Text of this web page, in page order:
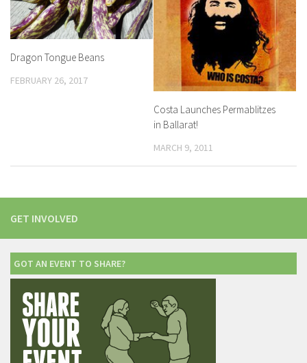
Dragon Tongue Beans
FEBRUARY 26, 2017
Costa Launches Permablitzes
in Ballarat!
MARCH 9, 2011
GET INVOLVED
GOT AN EVENT TO SHARE?